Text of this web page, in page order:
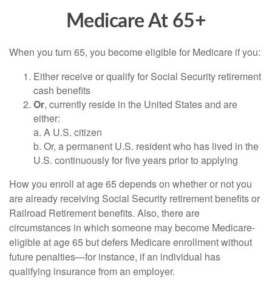
Medicare At 65+
When you turn 65, you become eligible for Medicare if you:
Either receive or qualify for Social Security retirement
cash benefits
Or, currently reside in the United States and are
either:
a. A U.S. citizen
b. Or, a permanent U.S. resident who has lived in the
U.S. continuously for five years prior to applying
How you enroll at age 65 depends on whether or not you
are already receiving Social Security retirement benefits or
Railroad Retirement benefits. Also, there are
circumstances in which someone may become Medicare-
eligible at age 65 but defers Medicare enrollment without
future penalties—for instance, if an individual has
qualifying insurance from an employer.